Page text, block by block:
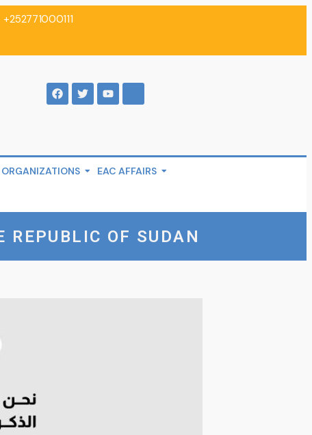
+252771000111
ORGANIZATIONS
EAC AFFAIRS
OF SUDAN